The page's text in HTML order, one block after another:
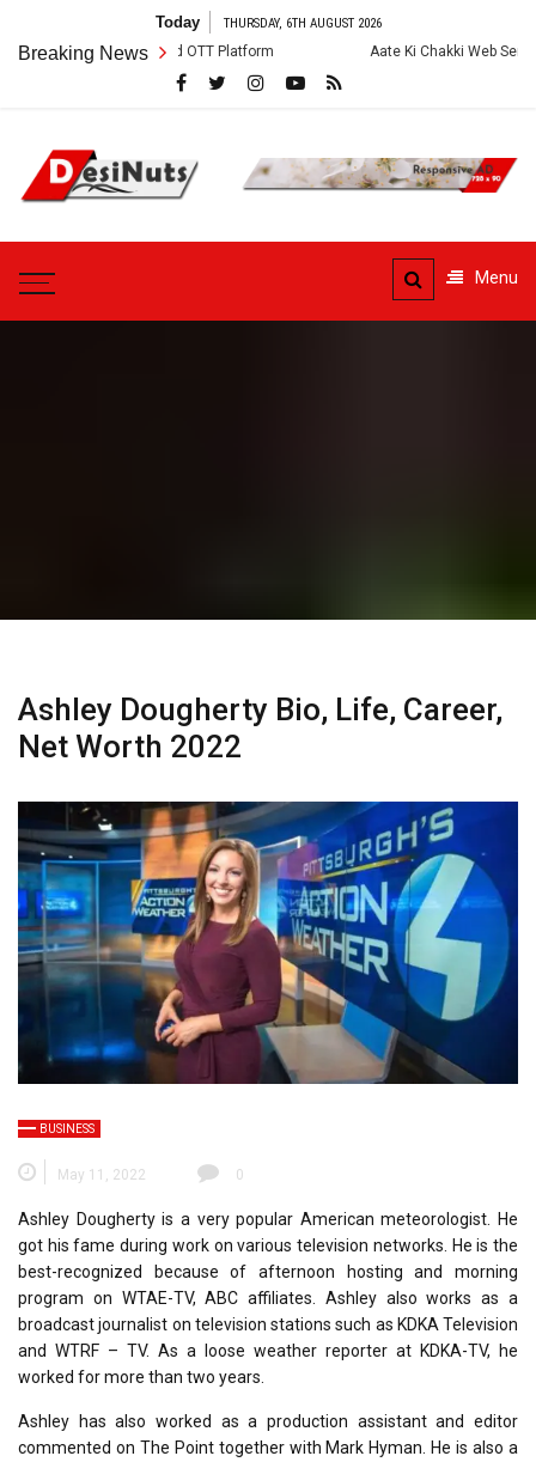
content
Today THURSDAY, 6TH AUGUST 2026
Breaking News
and OTT Platform Aate Ki Chakki Web Series: Cast, Crew, Story
DesiNuts
Menu
Ashley Dougherty Bio, Life, Career,
Net Worth 2022
BUSINESS
May 11, 2022 0
Ashley Dougherty is a very popular American meteorologist. He
got his fame during work on various television networks. He is the
best-recognized because of afternoon hosting and morning
program on WTAE-TV, ABC affiliates. Ashley also works as a
broadcast journalist on television stations such as KDKA Television
and WTRF – TV. As a loose weather reporter at KDKA-TV, he
worked for more than two years.
Ashley has also worked as a production assistant and editor
commented on The Point together with Mark Hyman. He is also a